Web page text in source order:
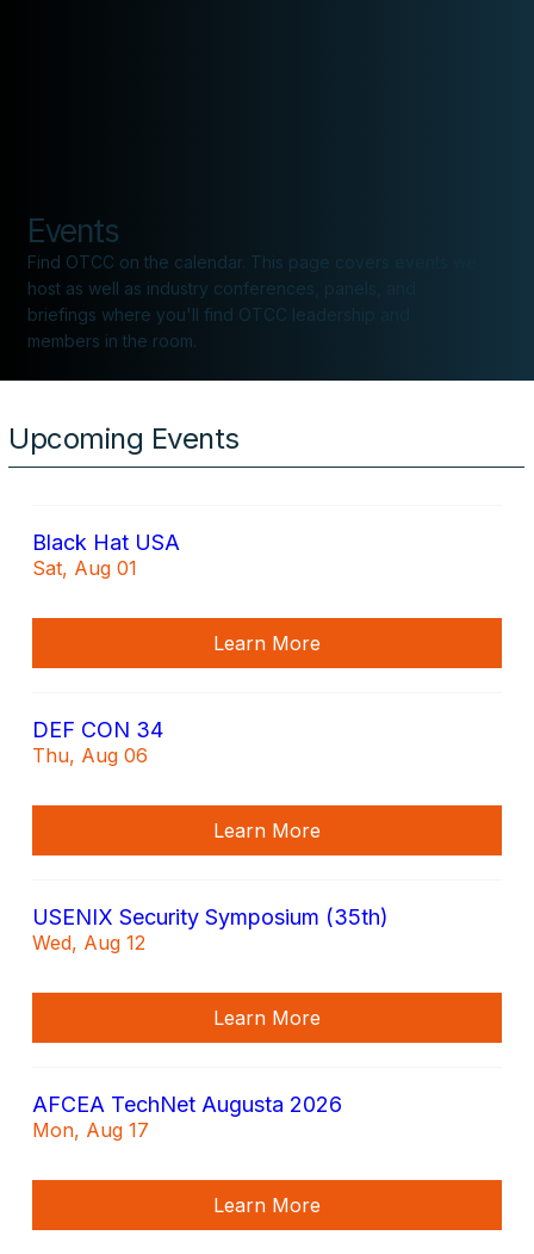
Events
Find OTCC on the calendar. This page covers events we
host as well as industry conferences, panels, and
briefings where you'll find OTCC leadership and
members in the room.
Black Hat USA
Sat, Aug 01
Learn More
DEF CON 34
Thu, Aug 06
Learn More
USENIX Security Symposium (35th)
Wed, Aug 12
Learn More
AFCEA TechNet Augusta 2026
Mon, Aug 17
Learn More
Upcoming Events